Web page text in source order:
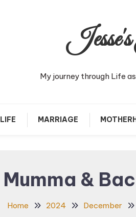
My journey through Life
LIFE MARRIAGE
Mumma &
Home 2024 December